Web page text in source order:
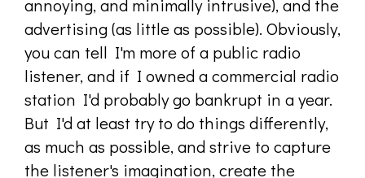
annoying, and minimally intrusive), and the
advertising (as little as possible). Obviously,
you can tell I'm more of a public radio
listener, and if I owned a commercial radio
station I'd probably go bankrupt in a year.
But I'd at least try to do things differently,
as much as possible, and strive to capture
the listener's imagination, create the